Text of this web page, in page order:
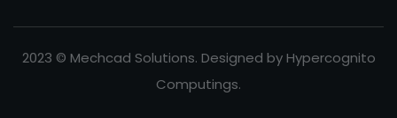
2023 © Mechcad Solutions. Designed by Hypercognito
Computings.